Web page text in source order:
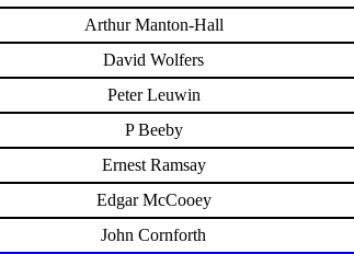
Arthur Manton-Hall
David Wolfers
Peter Leuwin
P Beeby
Ernest Ramsay
Edgar McCooey
John Cornforth